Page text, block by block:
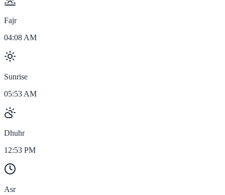
Fajr
04:08 AM
Sunrise
05:53 AM
Dhuhr
12:53 PM
Asr